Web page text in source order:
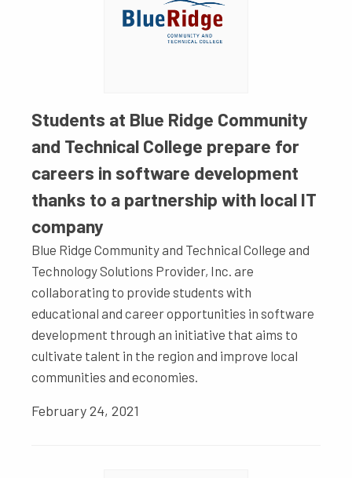
Students at Blue Ridge Community
and Technical College prepare for
careers in software development
thanks to a partnership with local IT
company
Blue Ridge Community and Technical College and
Technology Solutions Provider, Inc. are
collaborating to provide students with
educational and career opportunities in software
development through an initiative that aims to
cultivate talent in the region and improve local
communities and economies.
February 24, 2021